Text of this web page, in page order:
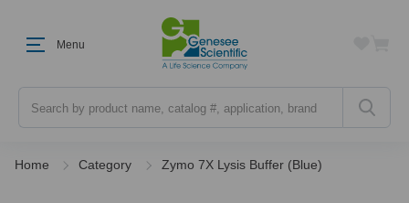
Menu
Home Category Zymo 7X Lysis Buffer (Blue)